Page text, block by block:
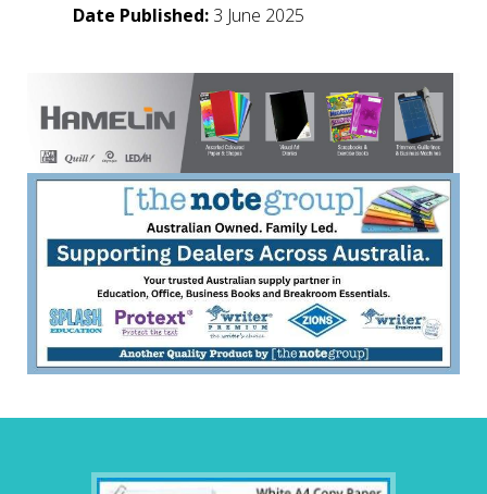
Date Published: 3 June 2025